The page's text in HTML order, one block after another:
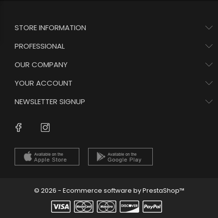
STORE INFORMATION
PROFESSIONAL
OUR COMPANY
YOUR ACCOUNT
NEWSLETTER SIGNUP
Facebook
© 2026 - Ecommerce software by PrestaShop™